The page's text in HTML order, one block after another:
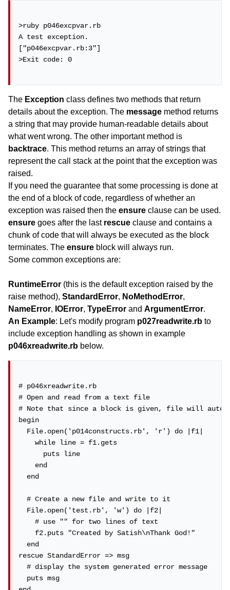
>ruby p046excpvar.rb
A test exception.
["p046excpvar.rb:3"]
>Exit code: 0
The Exception class defines two methods that return
details about the exception. The message method returns
a string that may provide human-readable details about
what went wrong. The other important method is
backtrace. This method returns an array of strings that
represent the call stack at the point that the exception was
raised.
If you need the guarantee that some processing is done at
the end of a block of code, regardless of whether an
exception was raised then the ensure clause can be used.
ensure goes after the last rescue clause and contains a
chunk of code that will always be executed as the block
terminates. The ensure block will always run.
Some common exceptions are:
RuntimeError (this is the default exception raised by the
raise method), StandardError, NoMethodError,
NameError, IOError, TypeError and ArgumentError.
An Example: Let's modify program p027readwrite.rb to
include exception handling as shown in example
p046xreadwrite.rb below.
# p046xreadwrite.rb
# Open and read from a text file
# Note that since a block is given, file will
begin
  File.open('p014constructs.rb', 'r') do |f1|
    while line = f1.gets
      puts line
    end
  end
  # Create a new file and write to it
  File.open('test.rb', 'w') do |f2|
    # use "" for two lines of text
    f2.puts "Created by Satish\nThank God!"
  end
rescue StandardError => msg
  # display the system generated error message
  puts msg